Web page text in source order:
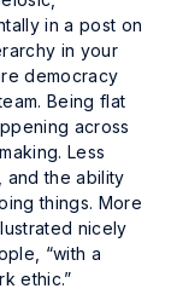
in a post on
in your
democracy
Being flat
across
Less
and the ability
things. More
nicely
“with a
ethic.”